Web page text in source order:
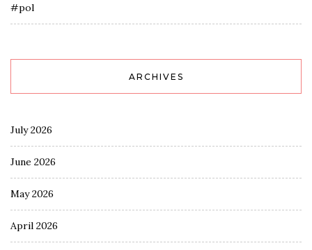
#pol
ARCHIVES
July 2026
June 2026
May 2026
April 2026